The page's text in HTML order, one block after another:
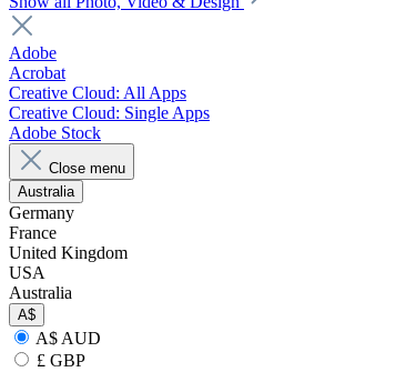
Adobe
Acrobat
Creative Cloud: All Apps
Creative Cloud: Single Apps
Adobe Stock
Close menu
Australia
Germany
France
United Kingdom
USA
Australia
A$
A$ AUD
£ GBP